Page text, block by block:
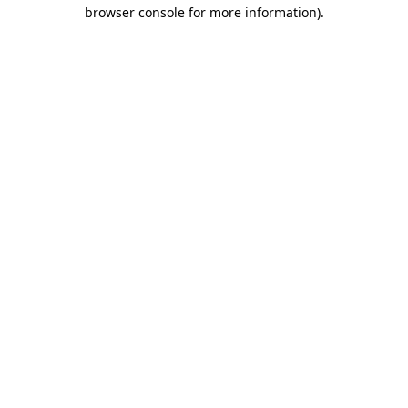
browser console for more information).